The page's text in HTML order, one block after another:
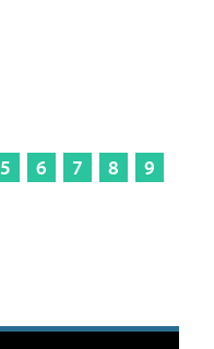
5 6 7 8
9